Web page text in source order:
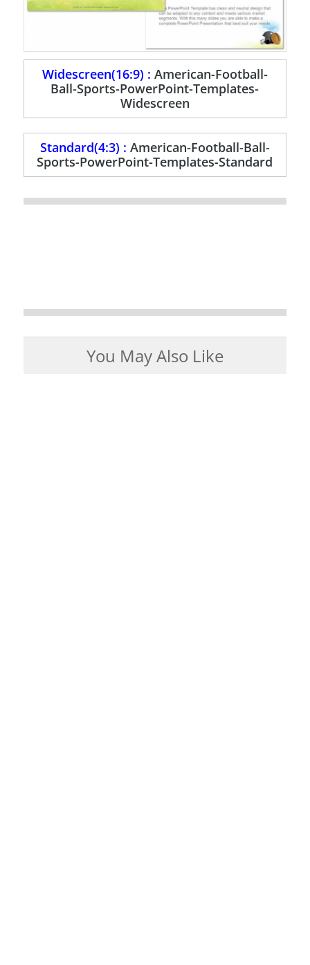
Widescreen(16:9) : American-Football-
Ball-Sports-PowerPoint-Templates-
Widescreen
Standard(4:3) : American-Football-Ball-
Sports-PowerPoint-Templates-Standard
You May Also Like